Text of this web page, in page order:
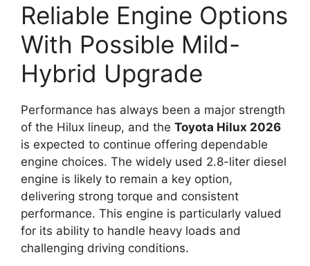
Reliable Engine Options
With Possible Mild-
Hybrid Upgrade
Performance has always been a major strength
of the Hilux lineup, and the Toyota Hilux 2026
is expected to continue offering dependable
engine choices. The widely used 2.8-liter diesel
engine is likely to remain a key option,
delivering strong torque and consistent
performance. This engine is particularly valued
for its ability to handle heavy loads and
challenging driving conditions.